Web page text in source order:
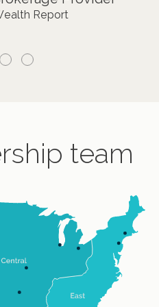
Report
Management
Leadership”
team